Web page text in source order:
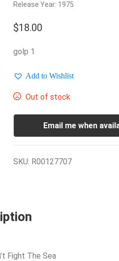
Release Year: 1975
$18.00
golp 1
Add to Wishlist
Out of stock
Email me when
SKU: R00127707
Fight The Sea